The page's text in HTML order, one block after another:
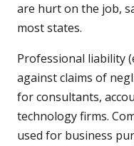
are hurt on the job,
most states.
Professional liability
against claims of
for consultants,
technology firms.
used for business